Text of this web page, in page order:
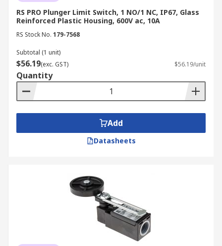
RS PRO Plunger Limit Switch, 1 NO/1 NC, IP67, Glass
Reinforced Plastic Housing, 600V ac, 10A
RS Stock No. 179-7568
Subtotal (1 unit)
$56.19(exc. GST) $56.19/unit
Quantity
Add
Datasheets